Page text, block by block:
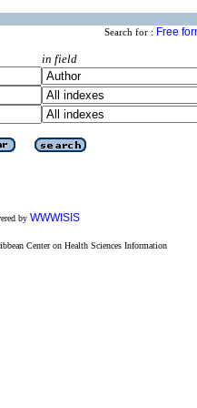
Search for : Free
in field
by WWWISIS
Center on Health Sciences Information